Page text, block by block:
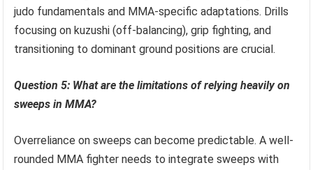
judo fundamentals and MMA-specific adaptations. Drills
focusing on kuzushi (off-balancing), grip fighting, and
transitioning to dominant ground positions are crucial.
Question 5: What are the limitations of relying heavily on
sweeps in MMA?
Overreliance on sweeps can become predictable. A well-
rounded MMA fighter needs to integrate sweeps with